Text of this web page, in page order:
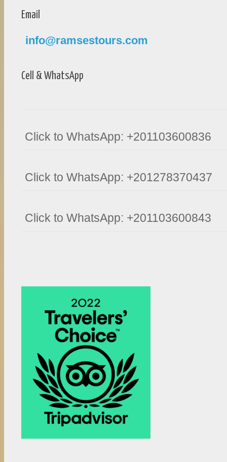
Email
info@ramsestours.com
Cell & WhatsApp
Click to WhatsApp: +201103600836
Click to WhatsApp: +201278370437
Click to WhatsApp: +201103600843